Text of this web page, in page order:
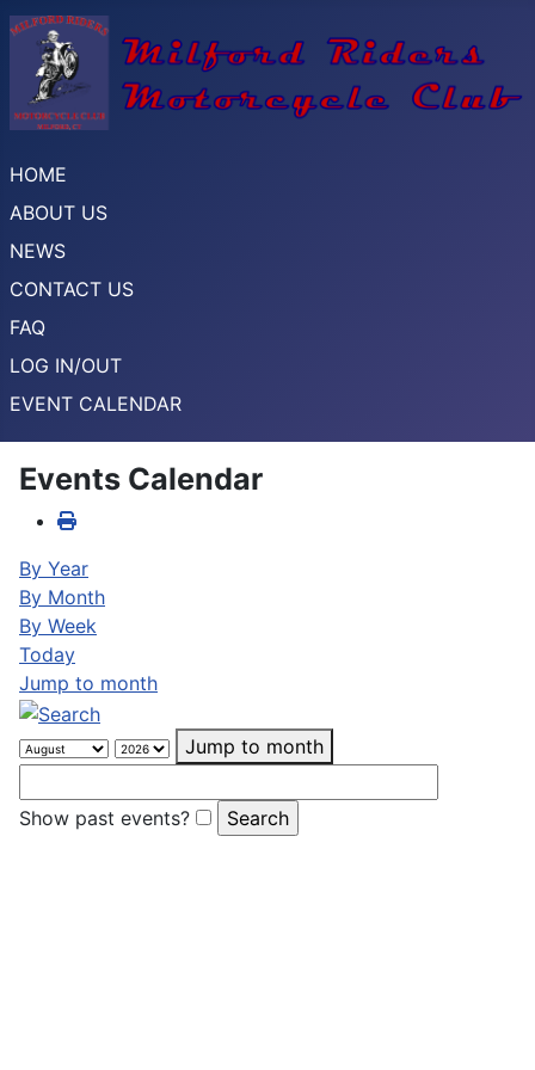
HOME
ABOUT US
NEWS
CONTACT US
FAQ
LOG IN/OUT
EVENT CALENDAR
Events Calendar
By Year
By Month
By Week
Today
Jump to month
Jump to month
Show past events?